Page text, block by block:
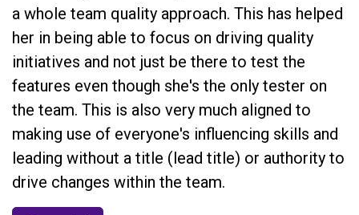
a whole team quality approach. This has helped
her in being able to focus on driving quality
initiatives and not just be there to test the
features even though she's the only tester on
the team. This is also very much aligned to
making use of everyone's influencing skills and
leading without a title (lead title) or authority to
drive changes within the team.